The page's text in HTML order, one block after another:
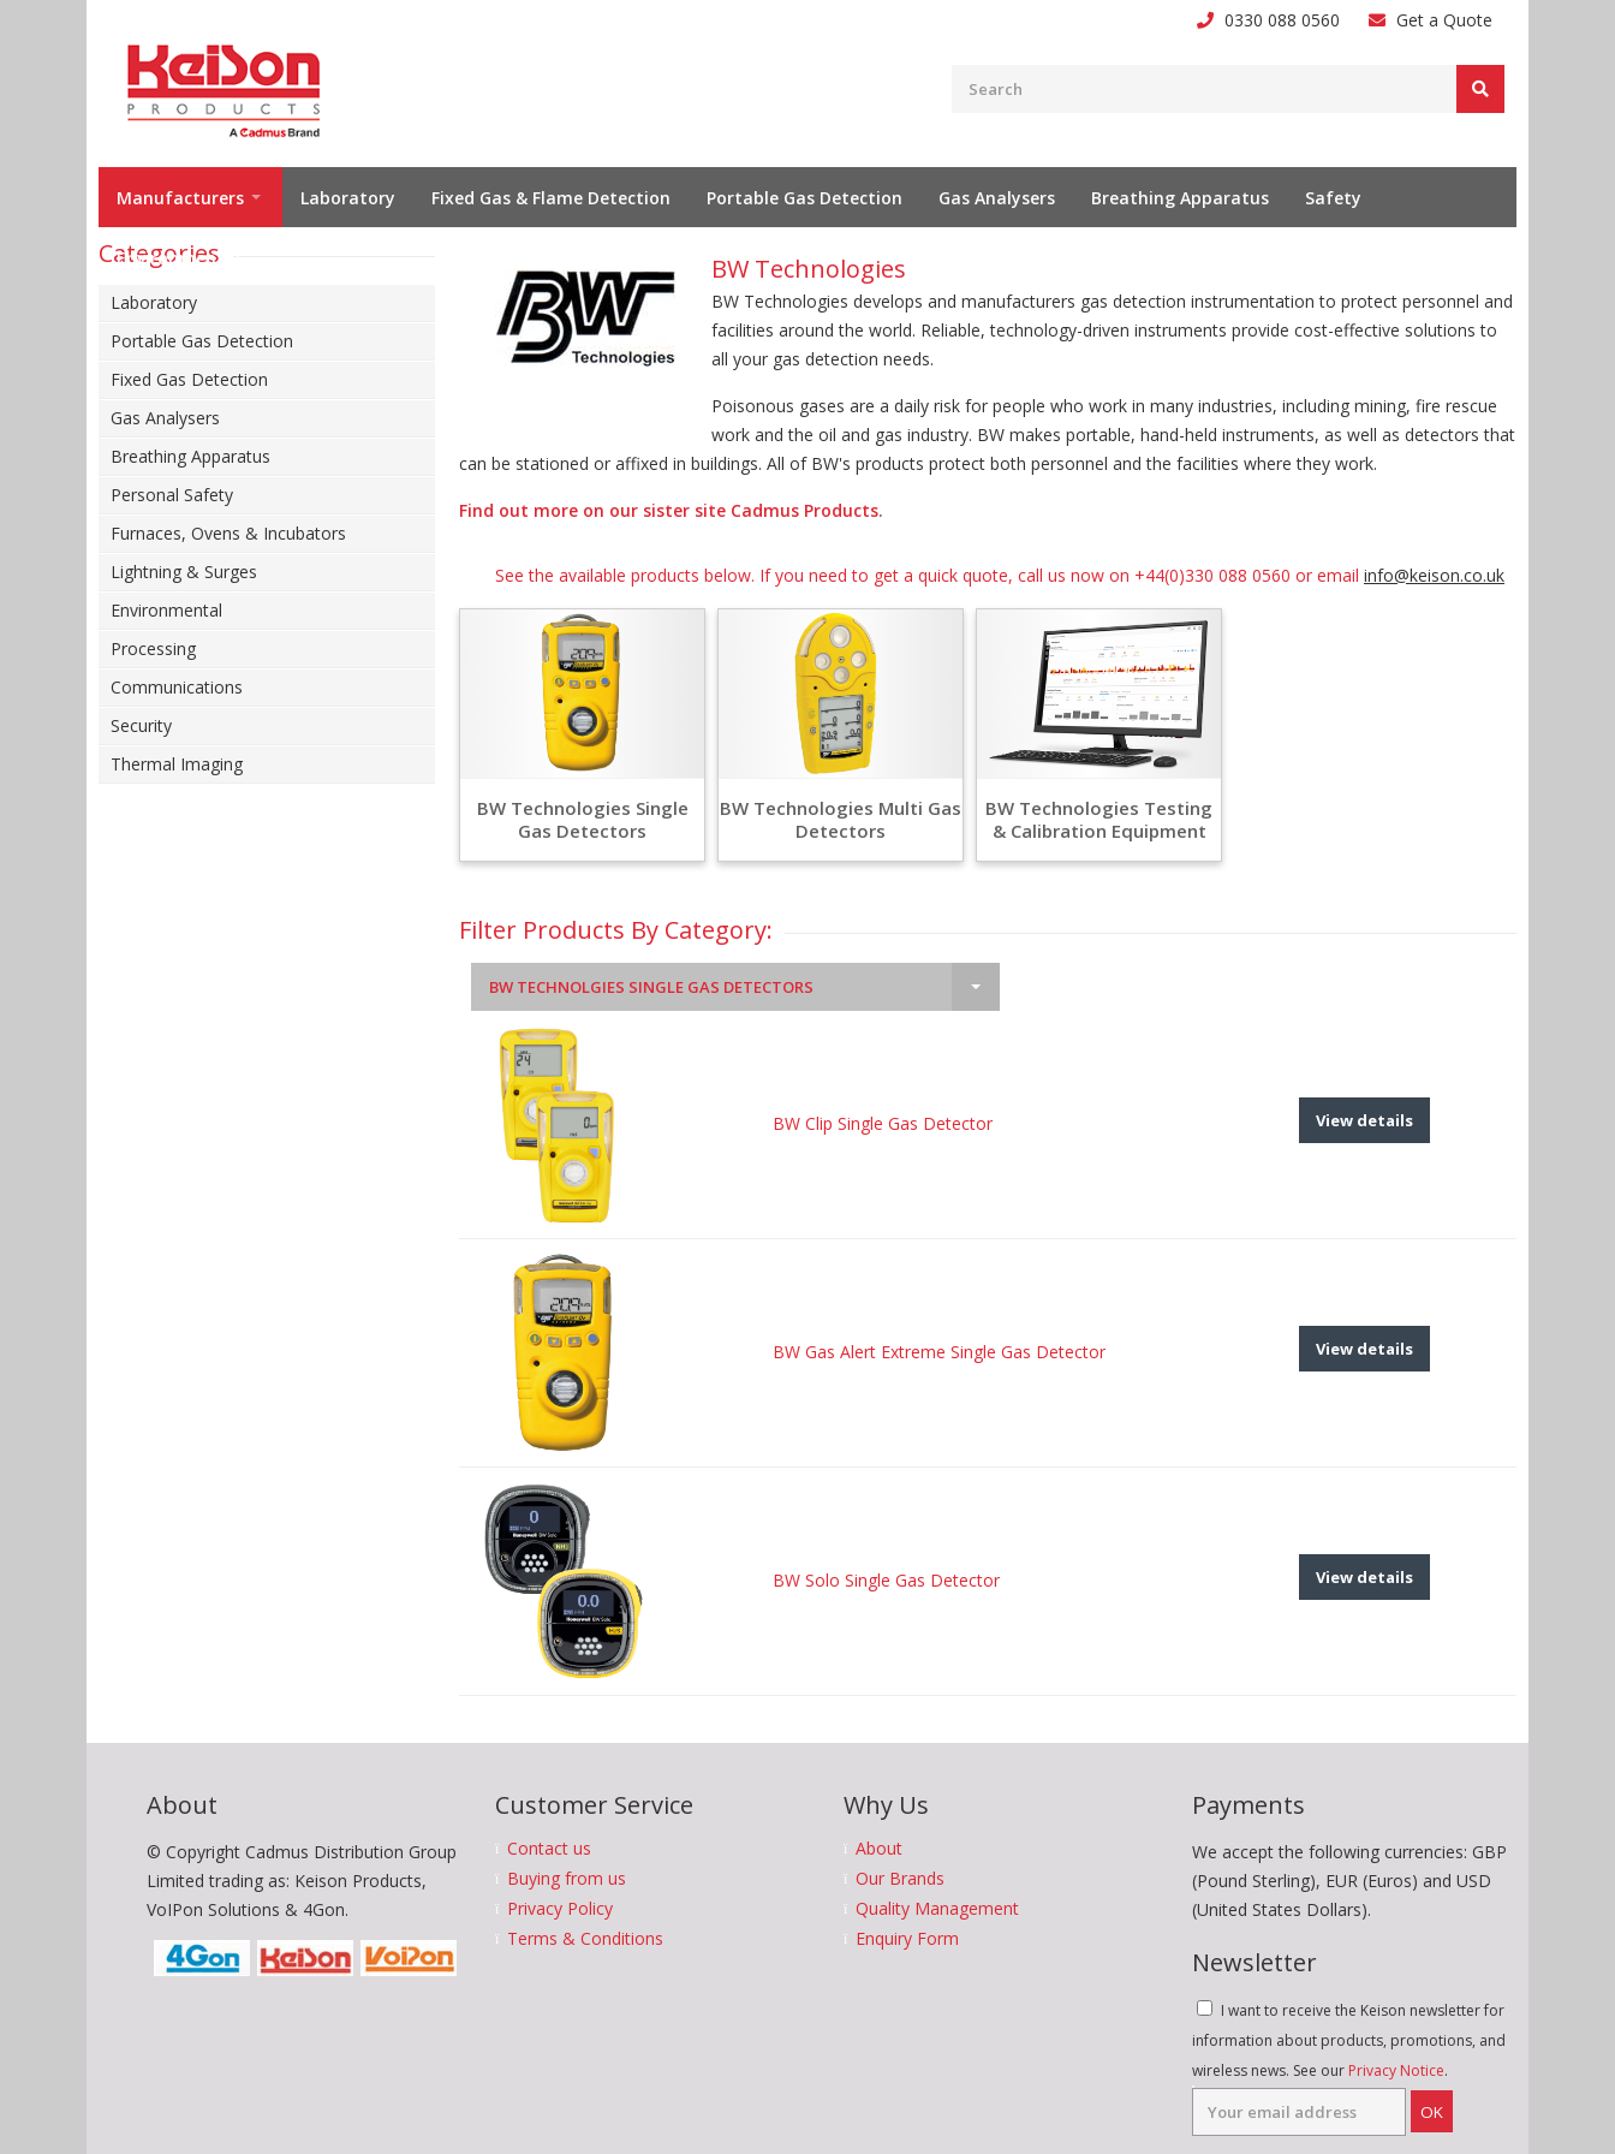
0330 088 0560 Get a Quote
Manufacturers Laboratory Fixed Gas & Flame Detection Portable Gas Detection Gas Analysers Breathing Apparatus Safety
Environmental
Categories
Laboratory
Portable Gas Detection
Fixed Gas Detection
Gas Analysers
Breathing Apparatus
Personal Safety
Furnaces, Ovens & Incubators
Lightning & Surges
Environmental
Processing
Communications
Security
Thermal Imaging
BW Technologies
BW Technologies develops and manufacturers gas detection instrumentation to protect personnel and
facilities around the world. Reliable, technology-driven instruments provide cost-effective solutions to
all your gas detection needs.
Poisonous gases are a daily risk for people who work in many industries, including mining, fire rescue
work and the oil and gas industry. BW makes portable, hand-held instruments, as well as detectors that
can be stationed or affixed in buildings. All of BW's products protect both personnel and the facilities where they work.
Find out more on our sister site Cadmus Products.
See the available products below. If you need to get a quick quote, call us now on +44(0)330 088 0560 or email info@keison.co.uk
BW Technologies Single
Gas Detectors
BW Technologies Multi Gas
Detectors
BW Technologies Testing
& Calibration Equipment
Filter Products By Category:
BW TECHNOLGIES SINGLE GAS DETECTORS
BW Clip Single Gas Detector View details
BW Gas Alert Extreme Single Gas Detector View details
BW Solo Single Gas Detector View details
About
© Copyright Cadmus Distribution Group
Limited trading as: Keison Products,
VoIPon Solutions & 4Gon.
Customer Service
Contact us
Buying from us
Privacy Policy
Terms & Conditions
Why Us
About
Our Brands
Quality Management
Enquiry Form
Payments
We accept the following currencies: GBP
(Pound Sterling), EUR (Euros) and USD
(United States Dollars).
Newsletter
I want to receive the Keison newsletter for
information about products, promotions, and
wireless news. See our Privacy Notice.
OK